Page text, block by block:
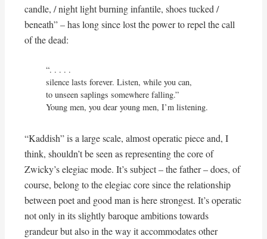
candle, / night light burning infantile, shoes tucked /
beneath” – has long since lost the power to repel the call
of the dead:
“. . . . .
silence lasts forever. Listen, while you can,
to unseen saplings somewhere falling.”
Young men, you dear young men, I’m listening.
“Kaddish” is a large scale, almost operatic piece and, I
think, shouldn’t be seen as representing the core of
Zwicky’s elegiac mode. It’s subject – the father – does, of
course, belong to the elegiac core since the relationship
between poet and good man is here strongest. It’s operatic
not only in its slightly baroque ambitions towards
grandeur but also in the way it accommodates other